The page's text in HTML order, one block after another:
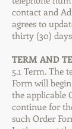
contact and
agrees to
thirty (30)
TERM AND
5.1 Term. The
Form will
the applicable
continue for
such Order